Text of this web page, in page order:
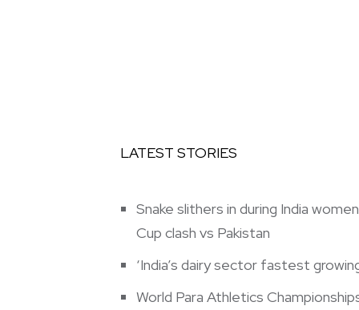
LATEST STORIES
Snake slithers in during India
Cup clash vs Pakistan
‘India’s dairy sector fastest
World Para Athletics